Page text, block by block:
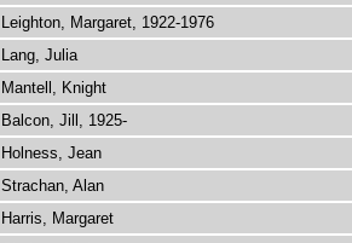
Leighton, Margaret, 1922-1976
Lang, Julia
Mantell, Knight
Balcon, Jill, 1925-
Holness, Jean
Strachan, Alan
Harris, Margaret